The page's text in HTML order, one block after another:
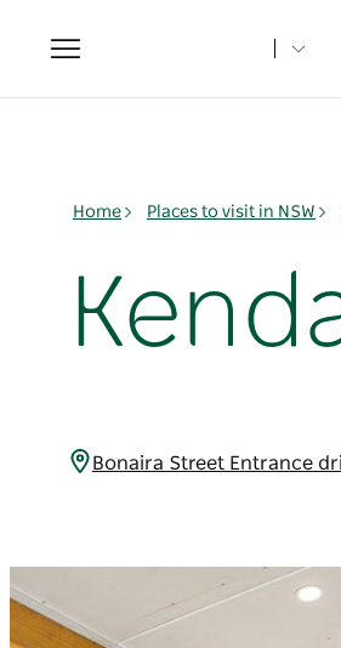
Toggle
navigation
Home Places to visit in NSW
Bonaira Street Entrance